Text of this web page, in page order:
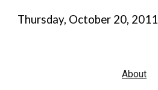
Thursday, October 20, 2011
About